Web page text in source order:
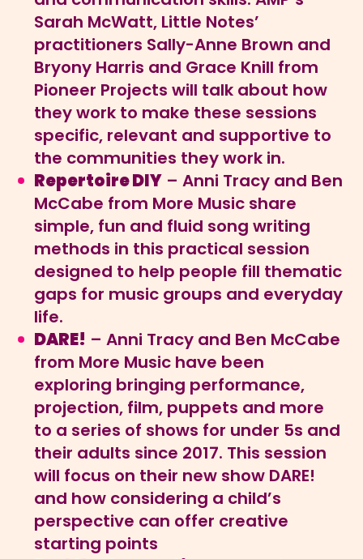
Sarah McWatt, Little Notes’
practitioners Sally-Anne Brown and
Bryony Harris and Grace Knill from
Pioneer Projects will talk about how
they work to make these sessions
specific, relevant and supportive to
the communities they work in.
Repertoire DIY – Anni Tracy and Ben
McCabe from More Music share
simple, fun and fluid song writing
methods in this practical session
designed to help people fill thematic
gaps for music groups and everyday
life.
DARE! – Anni Tracy and Ben McCabe
from More Music have been
exploring bringing performance,
projection, film, puppets and more
to a series of shows for under 5s and
their adults since 2017. This session
will focus on their new show DARE!
and how considering a child’s
perspective can offer creative
starting points